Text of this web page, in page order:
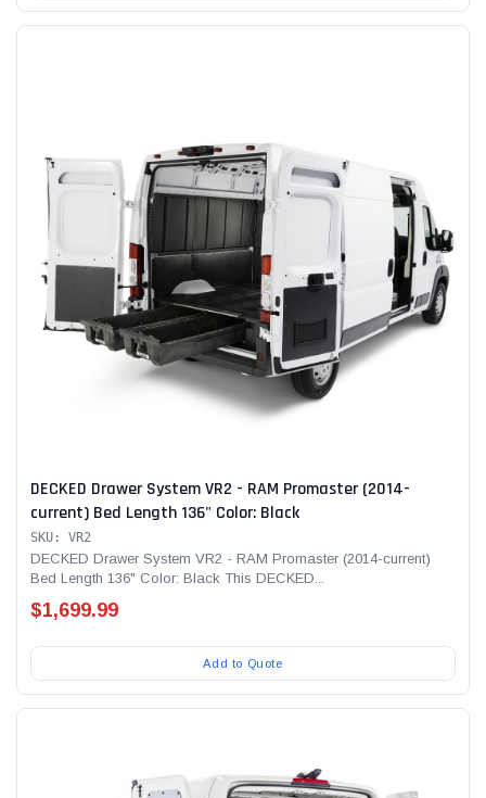
DECKED Drawer System VR2 - RAM Promaster (2014-
current) Bed Length 136" Color: Black
SKU: VR2
DECKED Drawer System VR2 - RAM Promaster (2014-current)
Bed Length 136" Color: Black This DECKED...
$1,699.99
Add to Quote